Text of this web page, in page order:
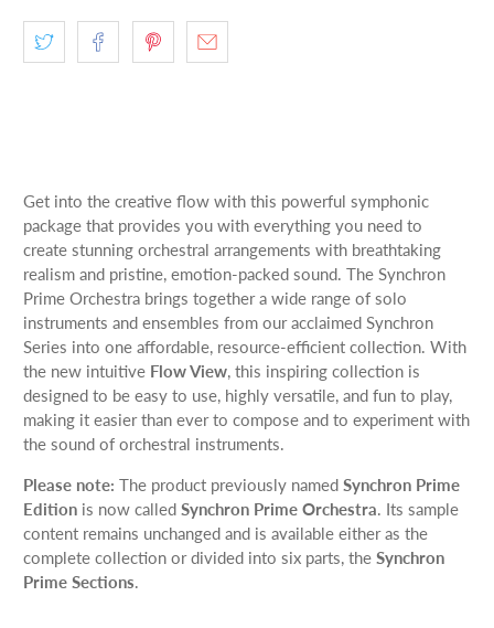
Get into the creative flow with this powerful symphonic
package that provides you with everything you need to
create stunning orchestral arrangements with breathtaking
realism and pristine, emotion-packed sound. The Synchron
Prime Orchestra brings together a wide range of solo
instruments and ensembles from our acclaimed Synchron
Series into one affordable, resource-efficient collection. With
the new intuitive Flow View, this inspiring collection is
designed to be easy to use, highly versatile, and fun to play,
making it easier than ever to compose and to experiment with
the sound of orchestral instruments.
Please note: The product previously named Synchron Prime
Edition is now called Synchron Prime Orchestra. Its sample
content remains unchanged and is available either as the
complete collection or divided into six parts, the Synchron
Prime Sections.